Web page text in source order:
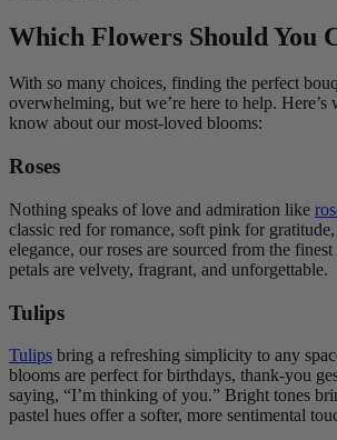
Which Flowers Should You
With so many choices, finding the perfect
overwhelming, but we’re here to help. Here’s
know about our most-loved blooms:
Roses
Nothing speaks of love and admiration like
classic red for romance, soft pink for
elegance, our roses are sourced from the
petals are velvety, fragrant, and unforgettable.
Tulips
Tulips bring a refreshing simplicity to any
blooms are perfect for birthdays, thank-you
saying, “I’m thinking of you.” Bright tones
pastel hues offer a softer, more sentimental